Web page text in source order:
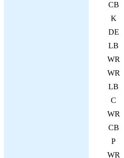
CB
K
DE
LB
WR
WR
LB
C
WR
CB
P
WR